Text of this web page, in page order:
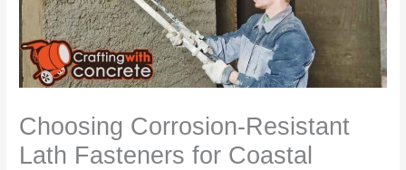
Choosing Corrosion-Resistant
Lath Fasteners for Coastal